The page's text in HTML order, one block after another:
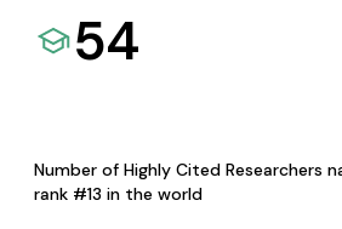
54
Number of Highly Cited Researchers
rank #13 in the world